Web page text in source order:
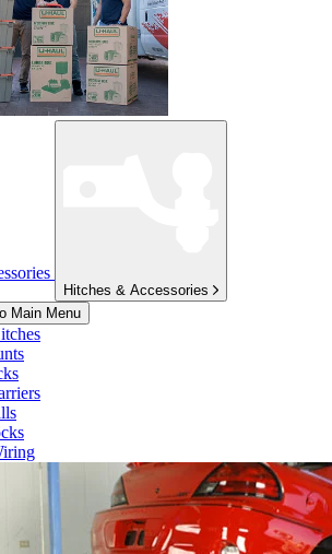
Hitches & Accessories
Main Menu